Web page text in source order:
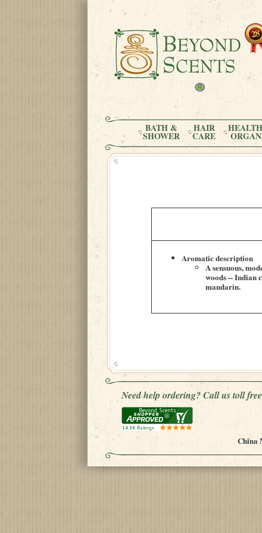
BATH &
SHOWER
HAIR
CARE
Aromatic description
A sensuous,
woods -- Indian
mandarin.
Need help ordering? Call us toll
China